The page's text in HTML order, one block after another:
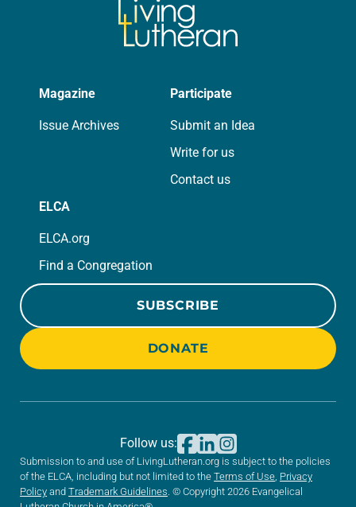
Magazine
Issue Archives
Participate
Submit an Idea
Write for us
Contact us
ELCA
ELCA.org
Find a Congregation
SUBSCRIBE
DONATE
Submission to and use of LivingLutheran.org is subject to the policies
of the ELCA, including but not limited to the Terms of Use Privacy
Policy and Trademark Guidelines . © Copyright 2026 Evangelical
Follow us: